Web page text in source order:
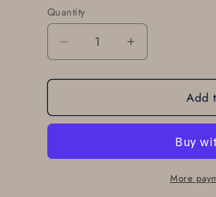
Quantity
Quantity
Decrease
quantity
for
Buckle
Jeans,
Increase
quantity
for
Buckle
Jeans,
Add
More